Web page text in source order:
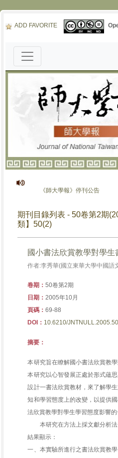
ADD FAVORITE
《師大學報》停刊公告
期刊目錄列表 - 50卷第2期
類】50(2)
國小書法欣賞教學對學
作者:李秀華(國立東華大學中國語
卷期：50卷第2期
日期：2005年10月
頁碼：69-88
DOI： 10.6210/
摘要：
本研究旨在瞭解國小書法欣賞教
本研究以心智發展正處於形式蘊
設計一書法欣賞教材，來了解學
知和學習態度上的改變，以提供
法欣賞教學對學生學習態度影響的
本研究在方法上採文獻分析法
結果顯示：
一、本實驗所進行之書法欣賞教